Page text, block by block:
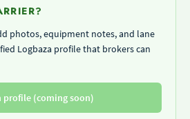
photos, equipment notes, and lane
Logbaza profile that brokers can
profile (coming soon)